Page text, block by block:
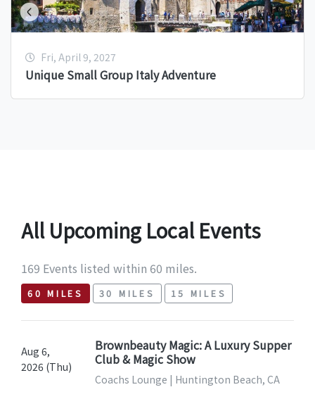
Fri, April 9, 2027
Unique Small Group Italy Adventure
All Upcoming Local Events
169 Events listed within 60 miles.
60 MILES 30 MILES 15 MILES
Aug 6,
2026 (Thu)
Brownbeauty Magic: A Luxury Supper
Club & Magic Show
Coachs Lounge | Huntington Beach, CA